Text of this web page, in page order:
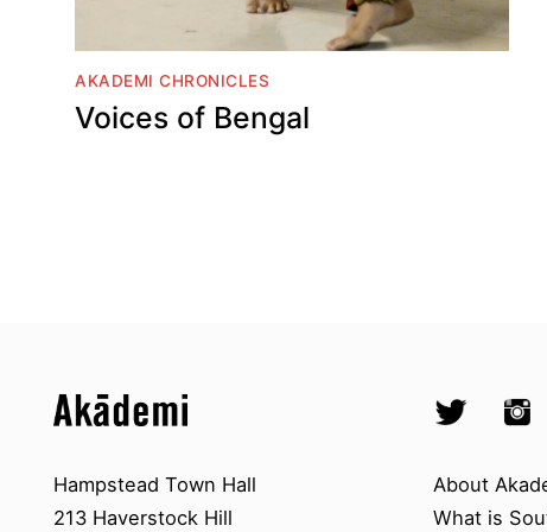
AKADEMI CHRONICLES
Voices of Bengal
Skip to quick links
Skip to main menu
Akademi – South Asian Dance in
Socials
Twitter
Contact us
Hampstead Town Hall
213 Haverstock Hill
About
About
What is